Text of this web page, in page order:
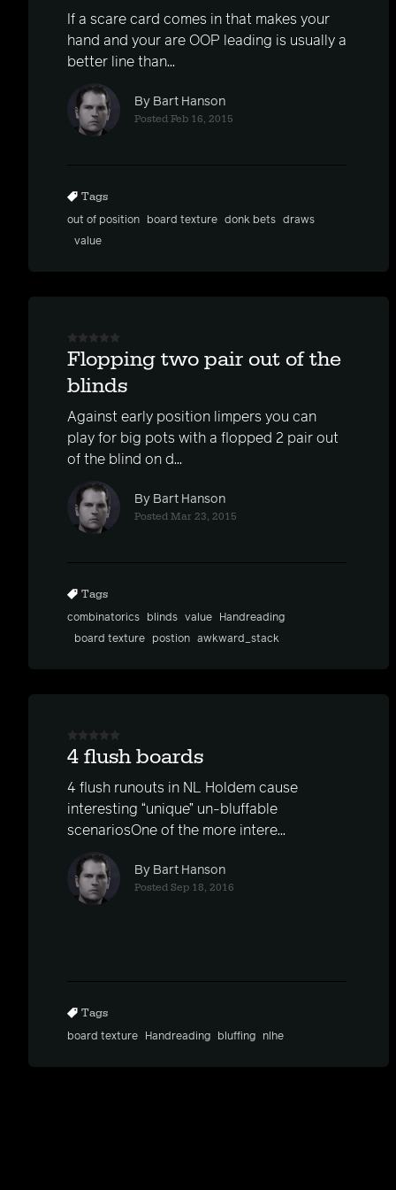
If a scare card comes in that makes your
hand and your are OOP leading is usually a
better line than...
By Bart Hanson
Posted Feb 16, 2015
Tags
out of position board texture donk bets
draws
value
Flopping two pair out of the
blinds
Against early position limpers you can
play for big pots with a flopped 2 pair out
of the blind on d...
By Bart Hanson
Posted Mar 23, 2015
Tags
combinatorics blinds value
Handreading
board texture
postion awkward_stack
4 flush boards
4 flush runouts in NL Holdem cause
interesting “unique” un-bluffable
scenariosOne of the more intere...
By Bart Hanson
Posted Sep 18, 2016
Tags
board texture Handreading bluffing nlhe